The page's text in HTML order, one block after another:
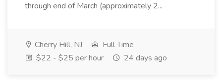
through end of March (approximately 2...
Cherry Hill, NJ
Full Time
$22 - $25 per hour
24 days ago